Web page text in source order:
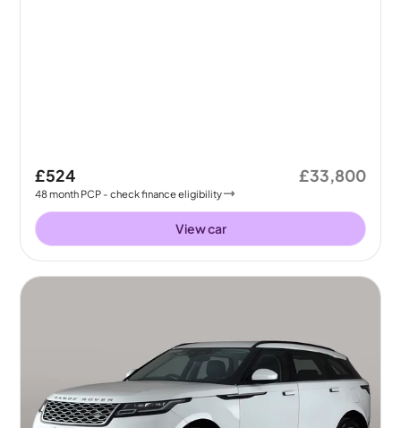
£524
48month PCP - check finance eligibility
£33,800
View car